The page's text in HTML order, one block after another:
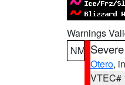
Warnings
NM
Otero,
VTEC#